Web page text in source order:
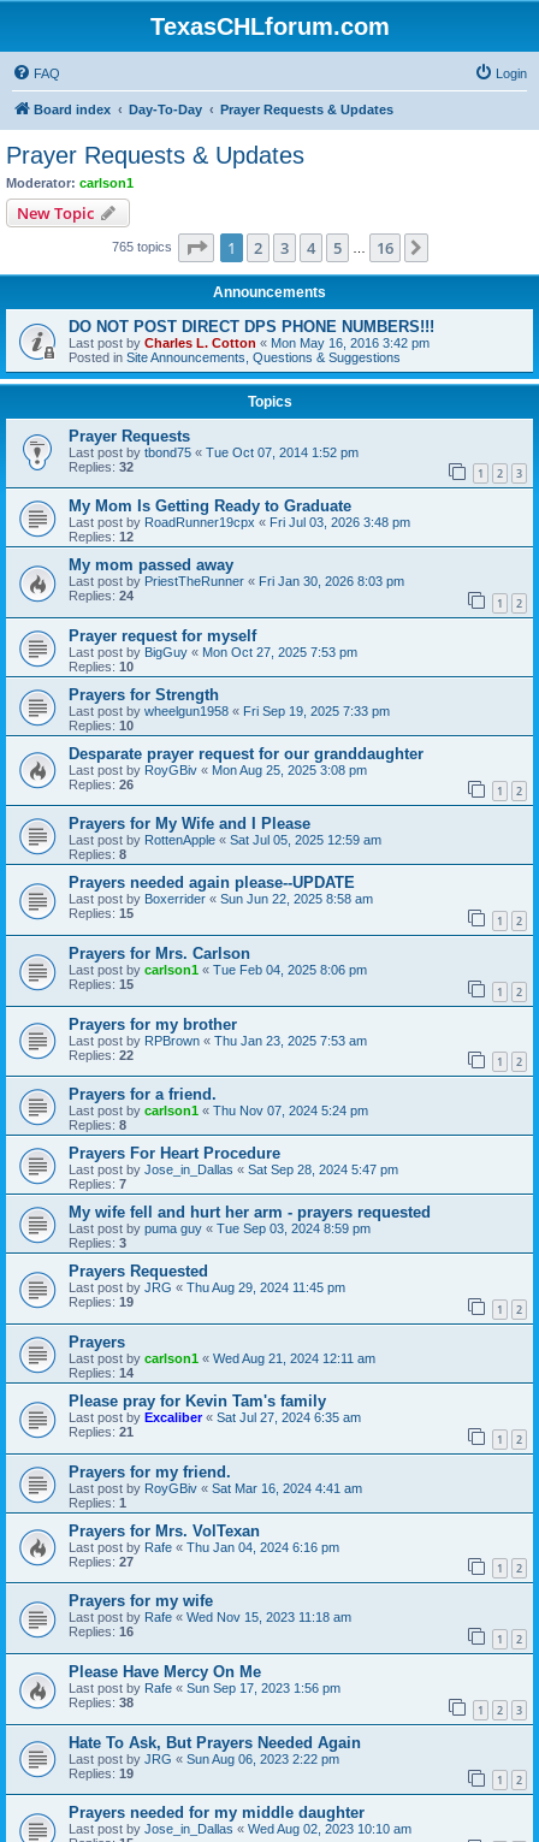
TexasCHLforum.com
FAQ Login
Board index Day-To-Day Prayer Requests & Updates
Prayer Requests & Updates
Moderator: carlson1
New Topic
765 topics Page 1of 16
1 2 3 4 5 16
Announcements
DO NOT POST DIRECT DPS PHONE NUMBERS!!!
Last post by Charles L. Cotton « Mon May 16, 2016 3:42 pm
Posted in Site Announcements, Questions & Suggestions
Topics
Prayer Requests
Last post by tbond75 « Tue Oct 07, 2014 1:52 pm
Replies: 32 1 2 3
My Mom Is Getting Ready to Graduate
Last post by RoadRunner19cpx « Fri Jul 03, 2026 3:48 pm
Replies: 12
My mom passed away
Last post by PriestTheRunner « Fri Jan 30, 2026 8:03 pm
Replies: 24 1 2
Prayer request for myself
Last post by BigGuy « Mon Oct 27, 2025 7:53 pm
Replies: 10
Prayers for Strength
Last post by wheelgun1958 « Fri Sep 19, 2025 7:33 pm
Replies: 10
Desparate prayer request for our granddaughter
Last post by RoyGBiv « Mon Aug 25, 2025 3:08 pm
Replies: 26 1 2
Prayers for My Wife and I Please
Last post by RottenApple « Sat Jul 05, 2025 12:59 am
Replies: 8
Prayers needed again please--UPDATE
Last post by Boxerrider « Sun Jun 22, 2025 8:58 am
Replies: 15 1 2
Prayers for Mrs. Carlson
Last post by carlson1 « Tue Feb 04, 2025 8:06 pm
Replies: 15 1 2
Prayers for my brother
Last post by RPBrown « Thu Jan 23, 2025 7:53 am
Replies: 22 1 2
Prayers for a friend.
Last post by carlson1 « Thu Nov 07, 2024 5:24 pm
Replies: 8
Prayers For Heart Procedure
Last post by Jose_in_Dallas « Sat Sep 28, 2024 5:47 pm
Replies: 7
My wife fell and hurt her arm - prayers requested
Last post by puma guy « Tue Sep 03, 2024 8:59 pm
Replies: 3
Prayers Requested
Last post by JRG « Thu Aug 29, 2024 11:45 pm
Replies: 19 1 2
Prayers
Last post by carlson1 « Wed Aug 21, 2024 12:11 am
Replies: 14
Please pray for Kevin Tam's family
Last post by Excaliber« Sat Jul 27, 2024 6:35 am
Replies: 21 1 2
Prayers for my friend.
Last post by RoyGBiv « Sat Mar 16, 2024 4:41 am
Replies: 1
Prayers for Mrs. VolTexan
Last post by Rafe « Thu Jan 04, 2024 6:16 pm
Replies: 27 1 2
Prayers for my wife
Last post by Rafe « Wed Nov 15, 2023 11:18 am
Replies: 16 1 2
Please Have Mercy On Me
Last post by Rafe « Sun Sep 17, 2023 1:56 pm
Replies: 38 1 2 3
Hate To Ask, But Prayers Needed Again
Last post by JRG « Sun Aug 06, 2023 2:22 pm
Replies: 19 1 2
Prayers needed for my middle daughter
Last post by Jose_in_Dallas « Wed Aug 02, 2023 10:10 am